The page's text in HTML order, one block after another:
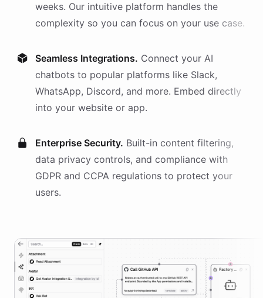
weeks. Our intuitive platform handles the
complexity so you can focus on your use case.
Seamless Integrations. Connect your AI
chatbots to popular platforms like Slack,
WhatsApp, Discord, and more. Embed directly
into your website or app.
Enterprise Security. Built-in content filtering,
data privacy controls, and compliance with
GDPR and CCPA regulations to protect your
users.